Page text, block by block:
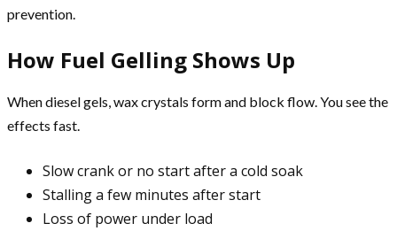
prevention.
How Fuel Gelling Shows Up
When diesel gels, wax crystals form and block flow. You see the
effects fast.
Slow crank or no start after a cold soak
Stalling a few minutes after start
Loss of power under load